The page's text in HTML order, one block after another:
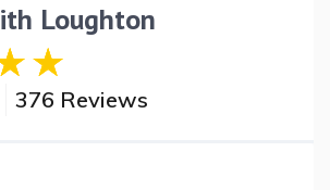
Loughton
376 Reviews